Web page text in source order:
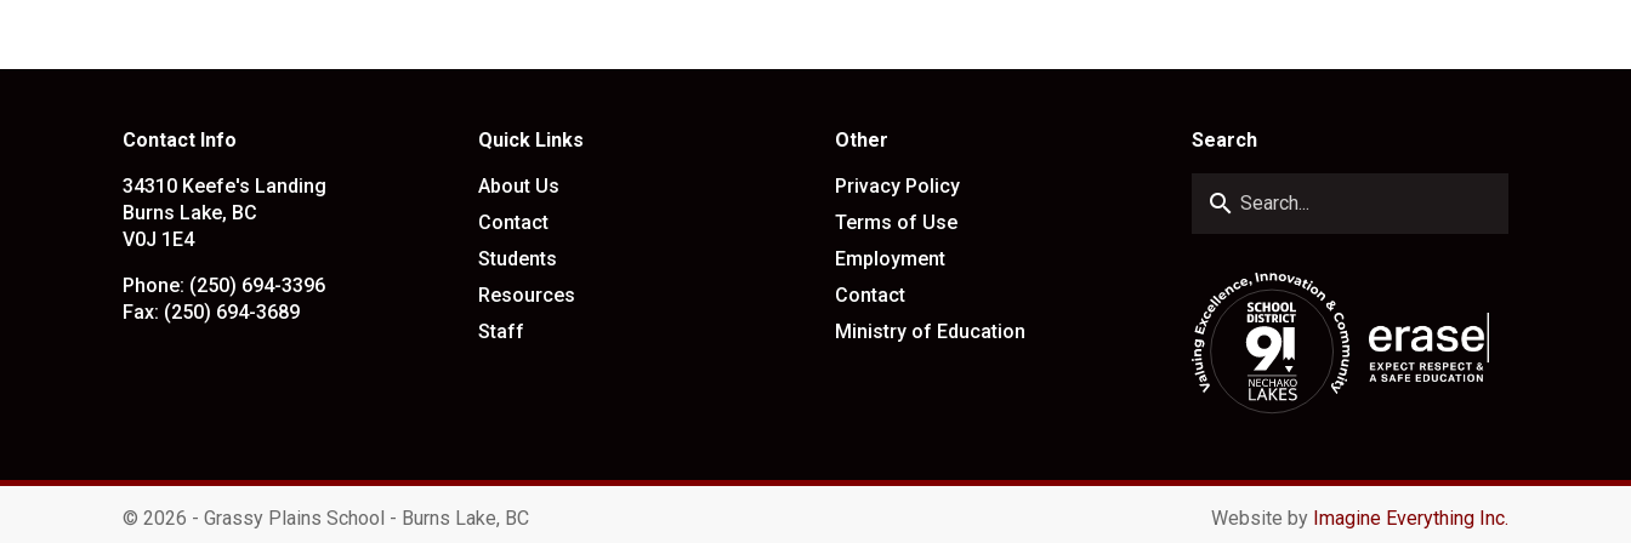
Contact Info
34310 Keefe's Landing
Burns Lake, BC
V0J 1E4
Phone: (250) 694-3396
Fax: (250) 694-3689
Quick Links
About Us
Contact
Students
Resources
Staff
Other
Privacy Policy
Terms of Use
Employment
Contact
Ministry of Education
Search
search
© 2026 - Grassy Plains School - Burns Lake, BC Website by Imagine Everything Inc.